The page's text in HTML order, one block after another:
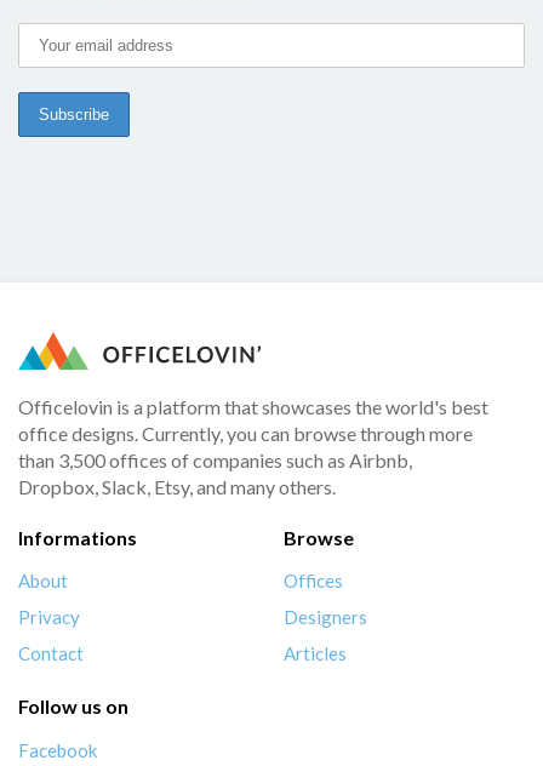
Officelovin is a platform that showcases the world's best
office designs. Currently, you can browse through more
than 3,500 offices of companies such as Airbnb,
Dropbox, Slack, Etsy, and many others.
Informations
About
Privacy
Contact
Browse
Offices
Designers
Articles
Follow us on
Facebook